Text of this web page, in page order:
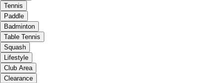
Tennis
Paddle
Badminton
Table Tennis
Squash
Lifestyle
Club Area
Clearance